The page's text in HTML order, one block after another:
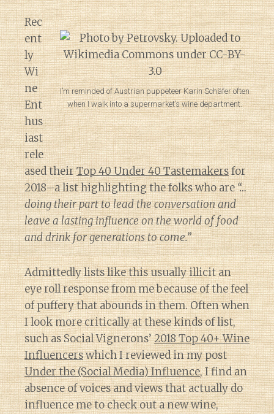
I’m reminded of Austrian puppeteer Karin Schäfer often
when I walk into a supermarket’s wine department.
Rec
ent
ly
Wi
ne
Ent
hus
iast
rele
ased theirTop 40 Under 40 Tastemakersfor
2018–a list highlighting the folks who are“…
doing their part to lead the conversation and
leave a lasting influence on the world of food
and drink for generations to come.”
Admittedly lists like this usually illicit an
eye roll response from me because of the feel
of puffery that abounds in them. Often when
I look more critically at these kinds of list,
such as Social Vignerons’2018 Top 40+ Wine
Influencerswhich I reviewed in my post
Under the (Social Media) Influence, I find an
absence of voices and views that actually do
influence me to check out a new wine,